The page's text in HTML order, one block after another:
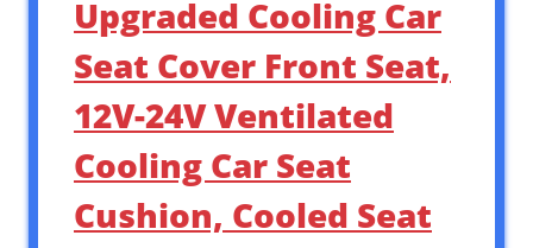
Upgraded Cooling Car
Seat Cover Front Seat,
12V-24V Ventilated
Cooling Car Seat
Cushion, Cooled Seat